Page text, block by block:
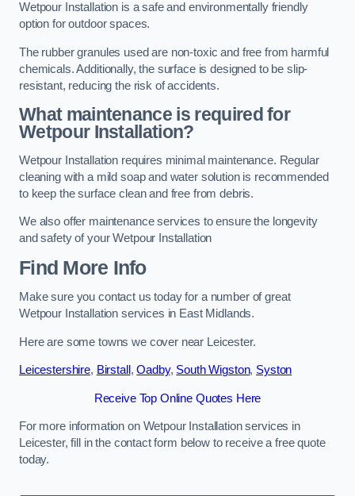
Wetpour Installation is a safe and environmentally friendly
option for outdoor spaces.
The rubber granules used are non-toxic and free from harmful
chemicals. Additionally, the surface is designed to be slip-
resistant, reducing the risk of accidents.
What maintenance is required for
Wetpour Installation?
Wetpour Installation requires minimal maintenance. Regular
cleaning with a mild soap and water solution is recommended
to keep the surface clean and free from debris.
We also offer maintenance services to ensure the longevity
and safety of your Wetpour Installation
Find More Info
Make sure you contact us today for a number of great
Wetpour Installation services in East Midlands.
Here are some towns we cover near Leicester.
Leicestershire, Birstall ,Oadby, South Wigston, Syston
Receive Top Online Quotes Here
For more information on Wetpour Installation services in
Leicester, fill in the contact form below to receive a free quote
today.